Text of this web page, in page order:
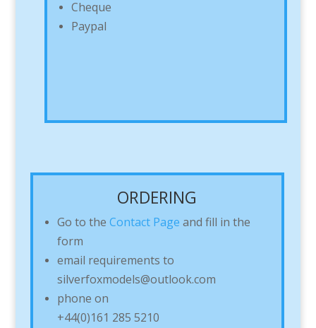
Cheque
Paypal
ORDERING
Go to the Contact Page and fill in the
form
email requirements to
silverfoxmodels@outlook.com
phone on
+44(0)161 285 5210